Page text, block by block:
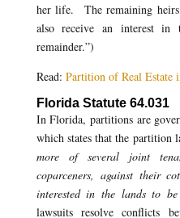
her life. The remaining
also receive an interest in
remainder.”)
Read: Partition of Real
Florida Statute 64.031
In Florida, partitions are
which states that the partition
more of several joint
coparceners, against their
interested in the lands to
lawsuits resolve conflicts